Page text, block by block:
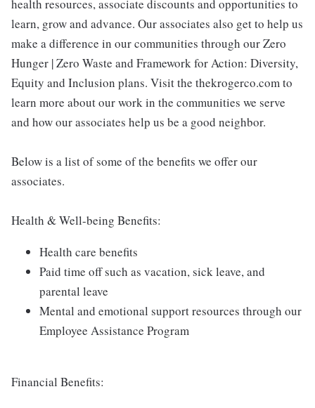
health resources, associate discounts and opportunities to
learn, grow and advance. Our associates also get to help us
make a difference in our communities through our Zero
Hunger | Zero Waste and Framework for Action: Diversity,
Equity and Inclusion plans. Visit the thekrogerco.com to
learn more about our work in the communities we serve
and how our associates help us be a good neighbor.
Below is a list of some of the benefits we offer our
associates.
Health & Well-being Benefits:
Health care benefits
Paid time off such as vacation, sick leave, and
parental leave
Mental and emotional support resources through our
Employee Assistance Program
Financial Benefits: